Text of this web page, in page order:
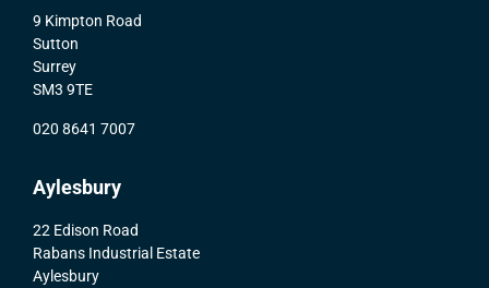
9 Kimpton Road
Sutton
Surrey
SM3 9TE
020 8641 7007
Aylesbury
22 Edison Road
Rabans Industrial Estate
Aylesbury